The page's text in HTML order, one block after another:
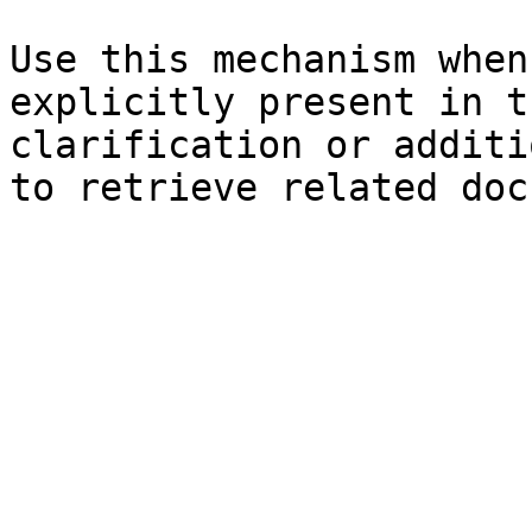
Use this mechanism
explicitly present in
clarification or